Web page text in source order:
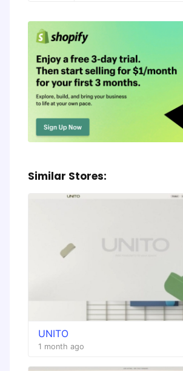
Similar Stores:
UNITO
1 month ago